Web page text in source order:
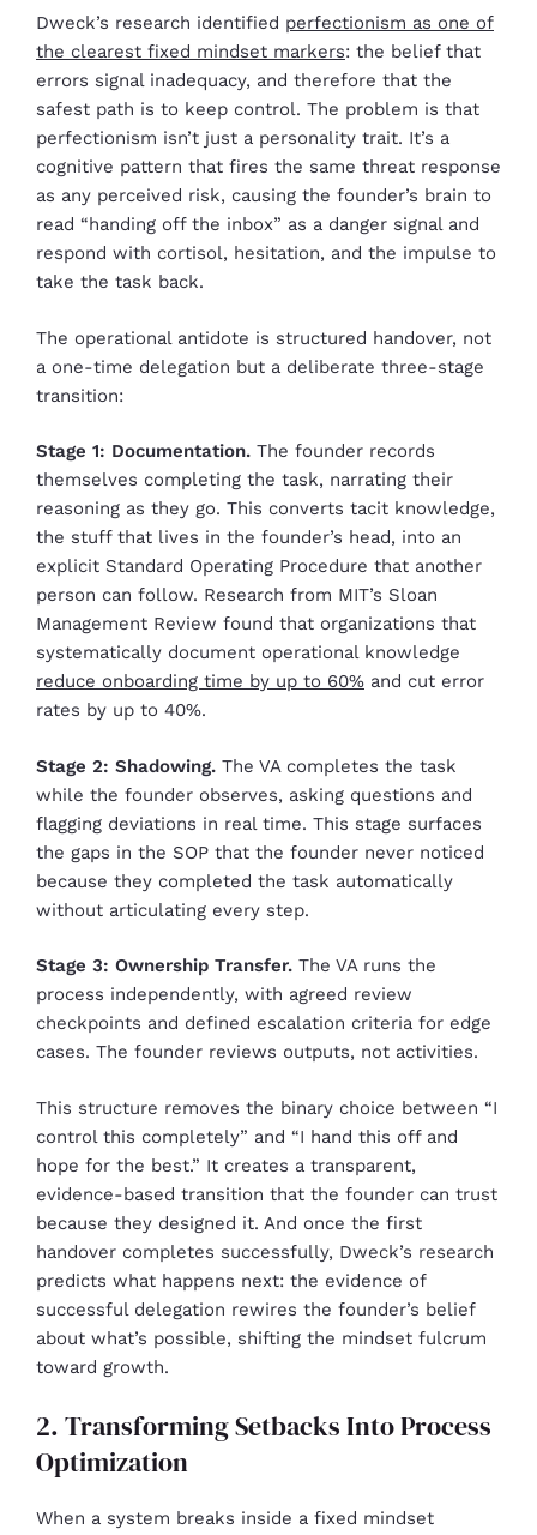
Dweck’s research identified perfectionism as one of
the clearest fixed mindset markers: the belief that
errors signal inadequacy, and therefore that the
safest path is to keep control. The problem is that
perfectionism isn’t just a personality trait. It’s a
cognitive pattern that fires the same threat response
as any perceived risk, causing the founder’s brain to
read “handing off the inbox” as a danger signal and
respond with cortisol, hesitation, and the impulse to
take the task back.
The operational antidote is structured handover, not
a one-time delegation but a deliberate three-stage
transition:
Stage 1: Documentation. The founder records
themselves completing the task, narrating their
reasoning as they go. This converts tacit knowledge,
the stuff that lives in the founder’s head, into an
explicit Standard Operating Procedure that another
person can follow. Research from MIT’s Sloan
Management Review found that organizations that
systematically document operational knowledge
reduce onboarding time by up to 60% and cut error
rates by up to 40%.
Stage 2: Shadowing. The VA completes the task
while the founder observes, asking questions and
flagging deviations in real time. This stage surfaces
the gaps in the SOP that the founder never noticed
because they completed the task automatically
without articulating every step.
Stage 3: Ownership Transfer. The VA runs the
process independently, with agreed review
checkpoints and defined escalation criteria for edge
cases. The founder reviews outputs, not activities.
This structure removes the binary choice between “I
control this completely” and “I hand this off and
hope for the best.” It creates a transparent,
evidence-based transition that the founder can trust
because they designed it. And once the first
handover completes successfully, Dweck’s research
predicts what happens next: the evidence of
successful delegation rewires the founder’s belief
about what’s possible, shifting the mindset fulcrum
toward growth.
2. Transforming Setbacks Into Process
Optimization
When a system breaks inside a fixed mindset